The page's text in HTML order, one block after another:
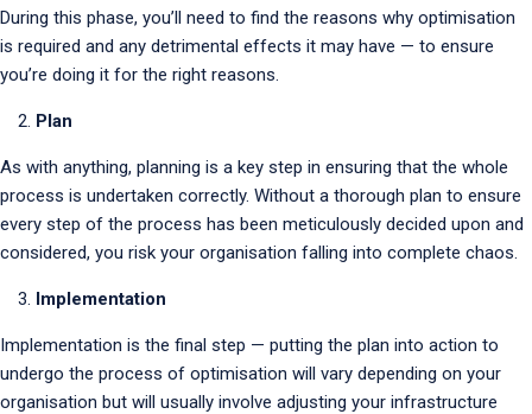
During this phase, you’ll need to find the reasons why optimisation
is required and any detrimental effects it may have — to ensure
you’re doing it for the right reasons.
Plan
As with anything, planning is a key step in ensuring that the whole
process is undertaken correctly. Without a thorough plan to ensure
every step of the process has been meticulously decided upon and
considered, you risk your organisation falling into complete chaos.
Implementation
Implementation is the final step — putting the plan into action to
undergo the process of optimisation will vary depending on your
organisation but will usually involve adjusting your infrastructure